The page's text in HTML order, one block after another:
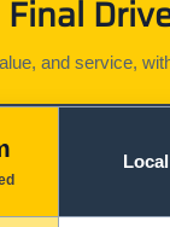
Final
and service,